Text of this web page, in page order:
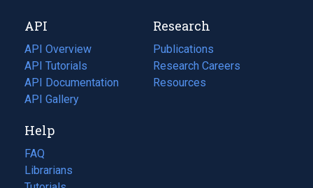
tab)
new
tab)
API
API Overview
API Tutorials
API Documentation
(opens
in
new
tab)
API Gallery
Research
Publications
(opens
in
a
Research Careers
(opens
in
Resources
(opens
Help
FAQ
Librarians